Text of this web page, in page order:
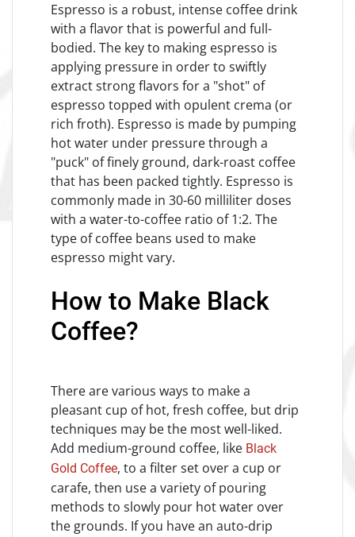
Espresso is a robust, intense coffee drink
with a flavor that is powerful and full-
bodied. The key to making espresso is
applying pressure in order to swiftly
extract strong flavors for a "shot" of
espresso topped with opulent crema (or
rich froth). Espresso is made by pumping
hot water under pressure through a
"puck" of finely ground, dark-roast coffee
that has been packed tightly. Espresso is
commonly made in 30-60 milliliter doses
with a water-to-coffee ratio of 1:2. The
type of coffee beans used to make
espresso might vary.
How to Make Black
Coffee?
There are various ways to make a
pleasant cup of hot, fresh coffee, but drip
techniques may be the most well-liked.
Add medium-ground coffee, like Black
Gold Coffee, to a filter set over a cup or
carafe, then use a variety of pouring
methods to slowly pour hot water over
the grounds. If you have an auto-drip